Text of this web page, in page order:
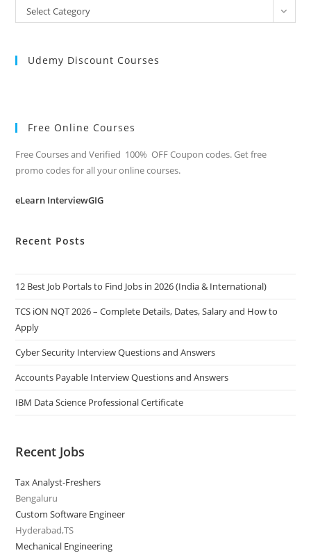
All
Categories
Select Category
Udemy Discount Courses
Free Online Courses
Free Courses and Verified 100% OFF Coupon codes. Get free
promo codes for all your online courses.
eLearn InterviewGIG
Recent Posts
12 Best Job Portals to Find Jobs in 2026 (India & International)
TCS iON NQT 2026 – Complete Details, Dates, Salary and How to
Apply
Cyber Security Interview Questions and Answers
Accounts Payable Interview Questions and Answers
IBM Data Science Professional Certificate
Recent Jobs
Tax Analyst-Freshers
Bengaluru
Custom Software Engineer
Hyderabad,TS
Mechanical Engineering